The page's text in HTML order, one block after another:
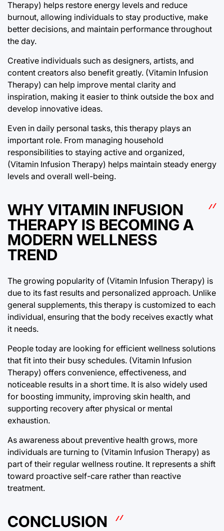
Therapy) helps restore energy levels and reduce
burnout, allowing individuals to stay productive, make
better decisions, and maintain performance throughout
the day.
Creative individuals such as designers, artists, and
content creators also benefit greatly. (Vitamin Infusion
Therapy) can help improve mental clarity and
inspiration, making it easier to think outside the box and
develop innovative ideas.
Even in daily personal tasks, this therapy plays an
important role. From managing household
responsibilities to staying active and organized,
(Vitamin Infusion Therapy) helps maintain steady energy
levels and overall well-being.
WHY VITAMIN INFUSION
THERAPY IS BECOMING A
MODERN WELLNESS
TREND
The growing popularity of (Vitamin Infusion Therapy) is
due to its fast results and personalized approach. Unlike
general supplements, this therapy is customized to each
individual, ensuring that the body receives exactly what
it needs.
People today are looking for efficient wellness solutions
that fit into their busy schedules. (Vitamin Infusion
Therapy) offers convenience, effectiveness, and
noticeable results in a short time. It is also widely used
for boosting immunity, improving skin health, and
supporting recovery after physical or mental
exhaustion.
As awareness about preventive health grows, more
individuals are turning to (Vitamin Infusion Therapy) as
part of their regular wellness routine. It represents a shift
toward proactive self-care rather than reactive
treatment.
CONCLUSION